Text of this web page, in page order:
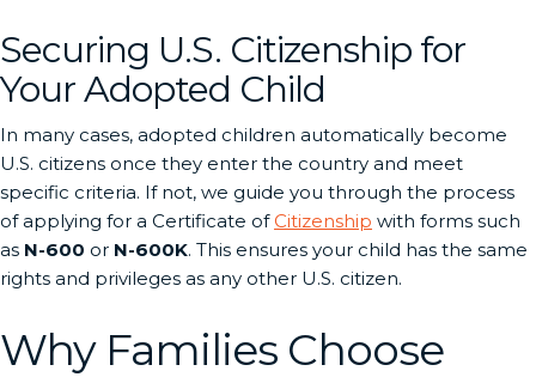
Securing U.S. Citizenship for
Your Adopted Child
In many cases, adopted children automatically become
U.S. citizens once they enter the country and meet
specific criteria. If not, we guide you through the process
of applying for a Certificate of Citizenship with forms such
as N-600 or N-600K. This ensures your child has the same
rights and privileges as any other U.S. citizen.
Why Families Choose